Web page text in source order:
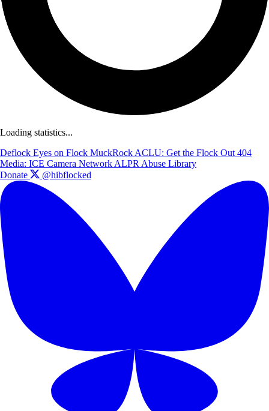
Loading statistics...
Deflock Eyes on Flock MuckRock ACLU: Get the Flock Out 404
Media: ICE Camera Network ALPR Abuse Library
Donate
@hibflocked